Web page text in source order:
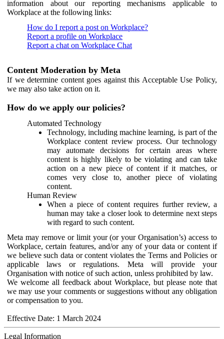
information about our reporting mechanisms applicable to
Workplace at the following links:
How do I report a post on Workplace?
Report a profile on Workplace
Report a chat on Workplace Chat
Content Moderation by Meta
If we determine content goes against this Acceptable Use Policy,
we may also take action on it.
How do we apply our policies?
Automated Technology
Technology, including machine learning, is part of the
Workplace content review process. Our technology
may automate decisions for certain areas where
content is highly likely to be violating and can take
action on a new piece of content if it matches, or
comes very close to, another piece of violating
content.
Human Review
When a piece of content requires further review, a
human may take a closer look to determine next steps
with regard to such content.
Meta may remove or limit your (or your Organisation’s) access to
Workplace, certain features, and/or any of your data or content if
we believe such data or content violates the Terms and Policies or
applicable laws or regulations. Meta will provide your
Organisation with notice of such action, unless prohibited by law.
We welcome all feedback about Workplace, but please note that
we may use your comments or suggestions without any obligation
or compensation to you.
Effective Date: 1 March 2024
Legal Information